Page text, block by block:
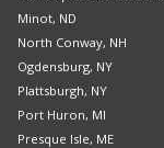
Minot, ND
North Conway, NH
Ogdensburg, NY
Plattsburgh, NY
Port Huron, MI
Presque Isle, ME